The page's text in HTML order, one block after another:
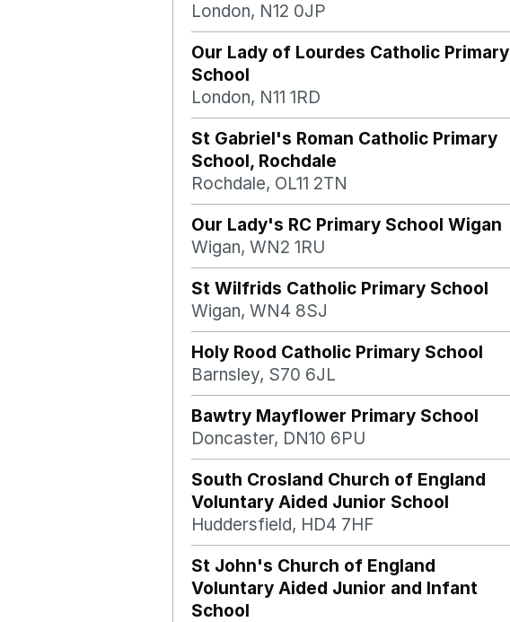
London, N12 0JP
Our Lady of Lourdes Catholic Primary
School
London, N11 1RD
St Gabriel's Roman Catholic Primary
School, Rochdale
Rochdale, OL11 2TN
Our Lady's RC Primary School Wigan
Wigan, WN2 1RU
St Wilfrids Catholic Primary School
Wigan, WN4 8SJ
Holy Rood Catholic Primary School
Barnsley, S70 6JL
Bawtry Mayflower Primary School
Doncaster, DN10 6PU
South Crosland Church of England
Voluntary Aided Junior School
Huddersfield, HD4 7HF
St John's Church of England
Voluntary Aided Junior and Infant
School